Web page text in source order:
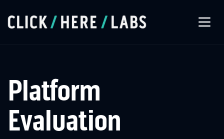
Our Services
Our Work
Platform
Evaluation